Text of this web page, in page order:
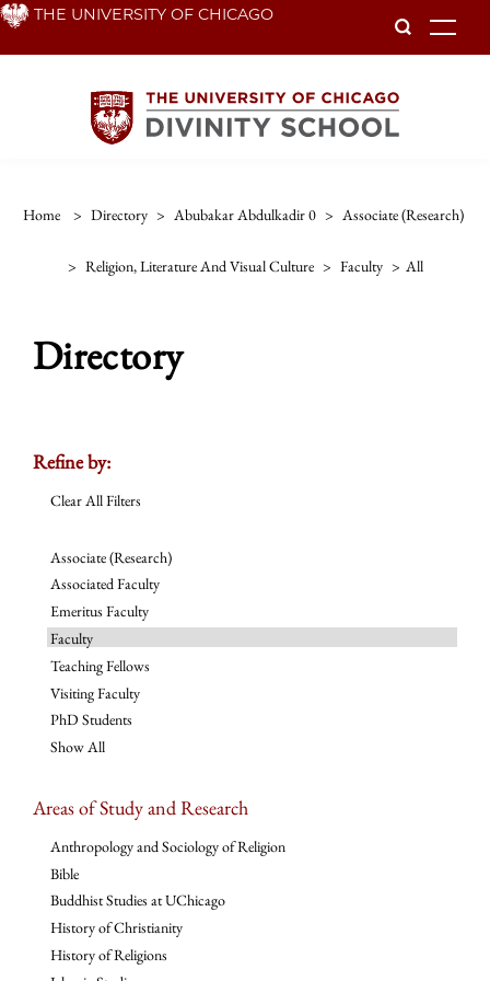
Skip THE UNIVERSITY OF CHICAGO
Home > Directory > Abubakar Abdulkadir 0 > Associate (research)
> Religion, Literature And Visual Culture > Faculty > All
Directory
Refine by:
Clear All Filters
Associate (Research)
Associated Faculty
Emeritus Faculty
Faculty
Teaching Fellows
Visiting Faculty
PhD Students
Show All
Areas of Study and Research
Anthropology and Sociology of Religion
Bible
Buddhist Studies at UChicago
History of Christianity
History of Religions